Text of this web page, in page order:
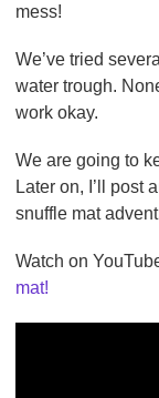
mess!
We’ve tried
water trough.
work okay.
We are going to
Later on, I’ll post
snuffle mat
Watch on
mat!